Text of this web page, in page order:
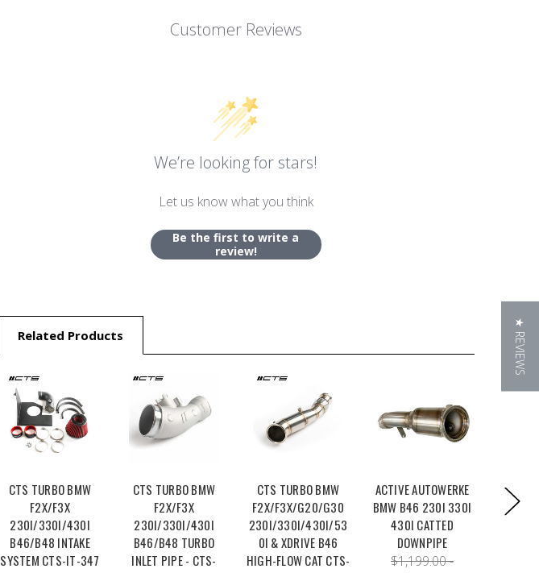
Customer Reviews
We’re looking for stars!
Let us know what you think
Be the first to write a
review!
Related Products
CTS TURBO BMW
F2X/F3X
230I/330I/430I
B46/B48 INTAKE
SYSTEM CTS-IT-347
CTS TURBO BMW
F2X/F3X
230I/330I/430I
B46/B48 TURBO
INLET PIPE - CTS-
CTS TURBO BMW
F2X/F3X/G20/G30
230I/330I/430I/53
0I & XDRIVE B46
HIGH-FLOW CAT CTS-
ACTIVE AUTOWERKE
BMW B46 230I 330I
430I CATTED
DOWNPIPE
$1,199.00 -
350HP
★ REVIEWS